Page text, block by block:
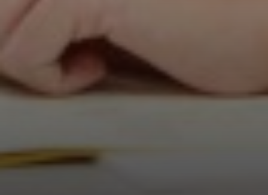
Physics
Physical Education
Psychology
Religious Studies
Sociology